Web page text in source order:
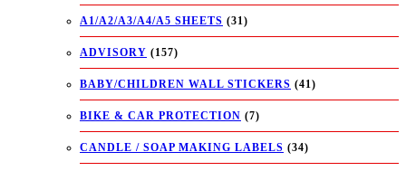
A1/A2/A3/A4/A5 SHEETS (31)
ADVISORY (157)
BABY/CHILDREN WALL STICKERS (41)
BIKE & CAR PROTECTION (7)
CANDLE / SOAP MAKING LABELS (34)